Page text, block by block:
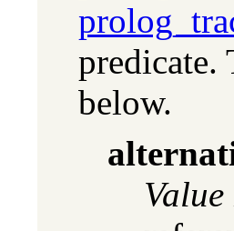
predicate.
below.
Value